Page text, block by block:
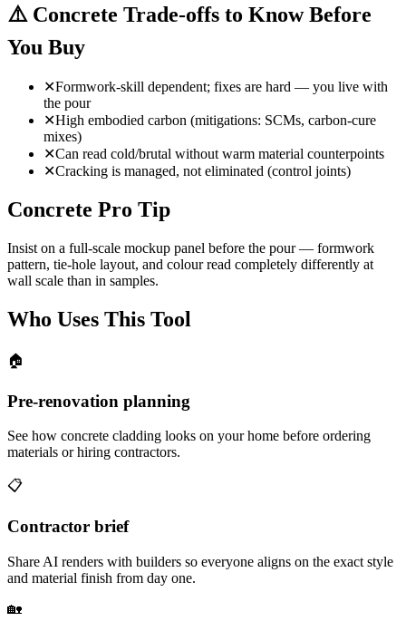
⚠️ Concrete Trade-offs to Know Before
You Buy
✕Formwork-skill dependent; fixes are hard — you live with
the pour
✕High embodied carbon (mitigations: SCMs, carbon-cure
mixes)
✕Can read cold/brutal without warm material counterpoints
✕Cracking is managed, not eliminated (control joints)
Concrete Pro Tip
Insist on a full-scale mockup panel before the pour — formwork
pattern, tie-hole layout, and colour read completely differently at
wall scale than in samples.
Who Uses This Tool
🏠
Pre-renovation planning
See how concrete cladding looks on your home before ordering
materials or hiring contractors.
📋
Contractor brief
Share AI renders with builders so everyone aligns on the exact style
and material finish from day one.
🏡